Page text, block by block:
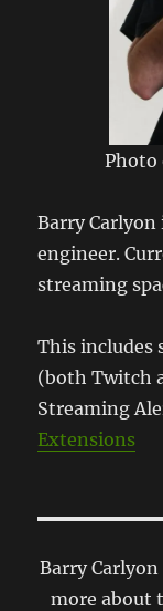
Photo
Barry Carlyon
engineer.
streaming
This includes
(both Twitch
Streaming
Extensions
Barry Carlyon
more about